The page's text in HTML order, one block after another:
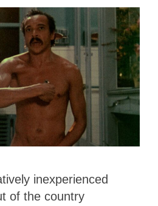
inexperienced
of the country